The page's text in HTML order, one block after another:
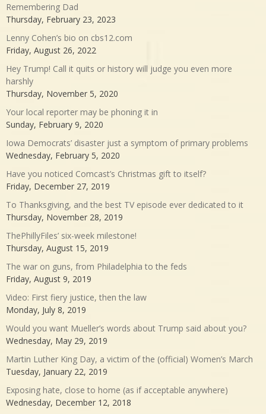
Remembering Dad
Thursday, February 23, 2023
Lenny Cohen’s bio on cbs12.com
Friday, August 26, 2022
Hey Trump! Call it quits or history will judge you even more
harshly
Thursday, November 5, 2020
Your local reporter may be phoning it in
Sunday, February 9, 2020
Iowa Democrats’ disaster just a symptom of primary problems
Wednesday, February 5, 2020
Have you noticed Comcast’s Christmas gift to itself?
Friday, December 27, 2019
To Thanksgiving, and the best TV episode ever dedicated to it
Thursday, November 28, 2019
ThePhillyFiles’ six-week milestone!
Thursday, August 15, 2019
The war on guns, from Philadelphia to the feds
Friday, August 9, 2019
Video: First fiery justice, then the law
Monday, July 8, 2019
Would you want Mueller’s words about Trump said about you?
Wednesday, May 29, 2019
Martin Luther King Day, a victim of the (official) Women’s March
Tuesday, January 22, 2019
Exposing hate, close to home (as if acceptable anywhere)
Wednesday, December 12, 2018